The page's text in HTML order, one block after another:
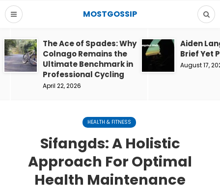
MOSTGOSSIP
The Ace of Spades: Why
Colnago Remains the
Ultimate Benchmark in
Professional Cycling
April 22, 2026
Aiden
Brief Yet
August 17,
HEALTH & FITNESS
Sifangds: A Holistic
Approach For Optimal
Health Maintenance